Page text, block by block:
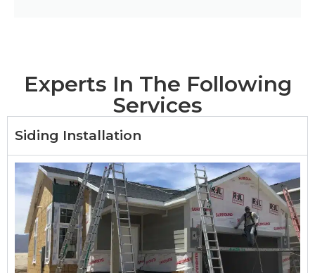
Experts In The Following
Services
Siding Installation